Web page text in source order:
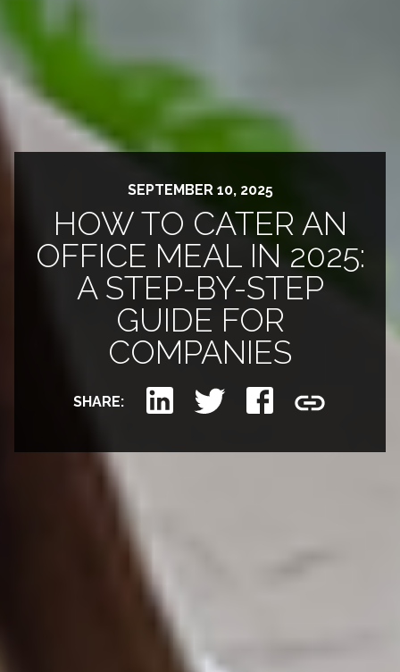
SEPTEMBER 10, 2025
HOW TO CATER AN
OFFICE MEAL IN 2025:
A STEP-BY-STEP
GUIDE FOR
COMPANIES
SHARE: